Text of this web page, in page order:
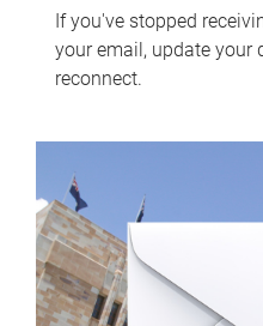
If you've stopped
your email, update your
reconnect.